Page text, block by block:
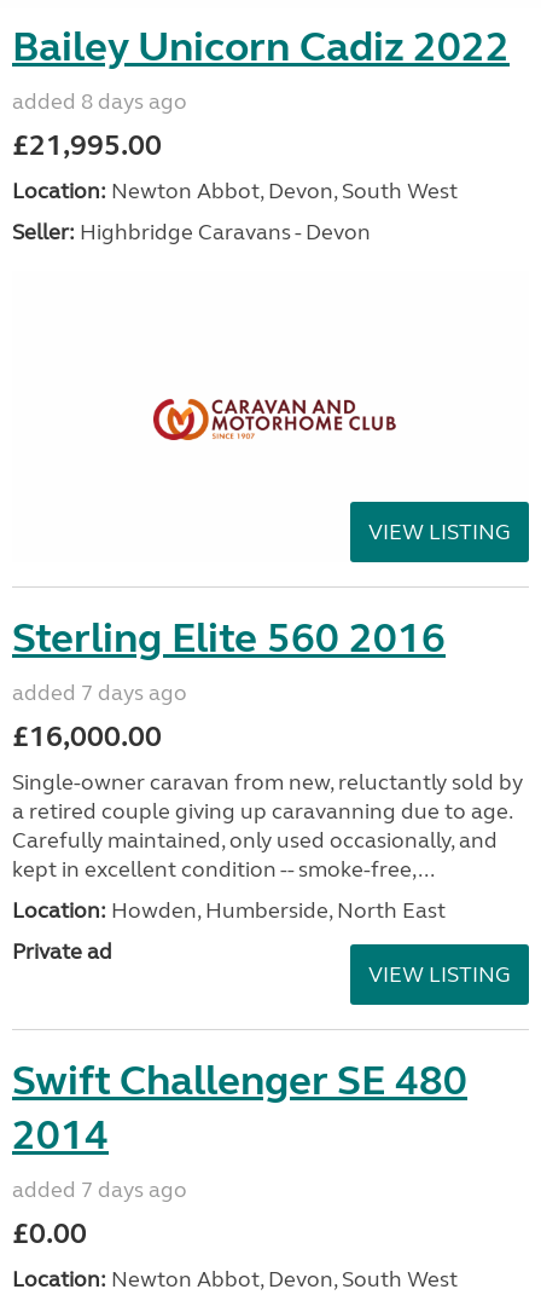
Bailey Unicorn Cadiz 2022
added 8 days ago
£21,995.00
Location: Newton Abbot, Devon, South West
Seller: Highbridge Caravans - Devon
VIEW LISTING
Sterling Elite 560 2016
added 7 days ago
£16,000.00
Single-owner caravan from new, reluctantly sold by
a retired couple giving up caravanning due to age.
Carefully maintained, only used occasionally, and
kept in excellent condition -- smoke-free,...
Location: Howden, Humberside, North East
Private ad
VIEW LISTING
Swift Challenger SE 480
2014
added 7 days ago
£0.00
Location: Newton Abbot, Devon, South West